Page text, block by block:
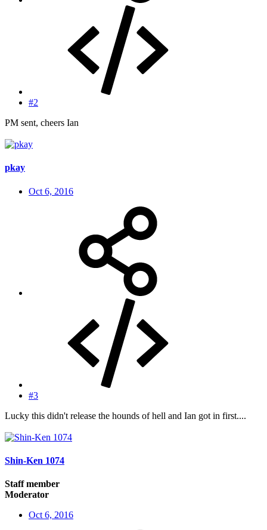
#2
PM sent, cheers Ian
pkay
Oct 6, 2016
#3
Lucky this didn't release the hounds of hell and Ian got in first....
Shin-Ken 1074
Staff member
Moderator
Oct 6, 2016